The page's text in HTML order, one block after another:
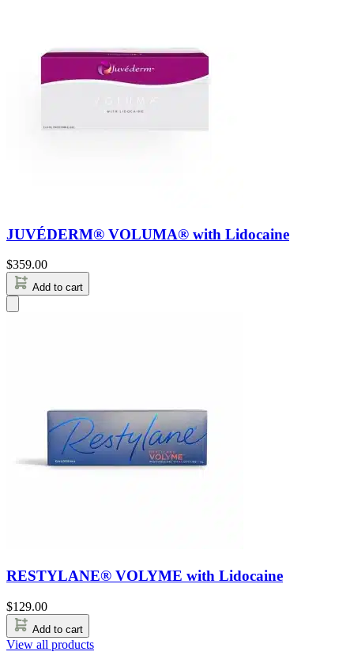
JUVÉDERM® VOLUMA® with Lidocaine
$359.00
Add to cart
RESTYLANE® VOLYME with Lidocaine
$129.00
Add to cart
View all products